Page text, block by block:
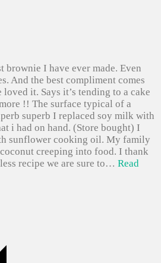
I have ever made. Even
And the best compliment comes
it. Says it’s tending to a cake
!! The surface typical of a
superb I replaced soy milk with
i had on hand. (Store bought) I
sunflower cooking oil. My family
creeping into food. I thank
recipe we are sure to… Read